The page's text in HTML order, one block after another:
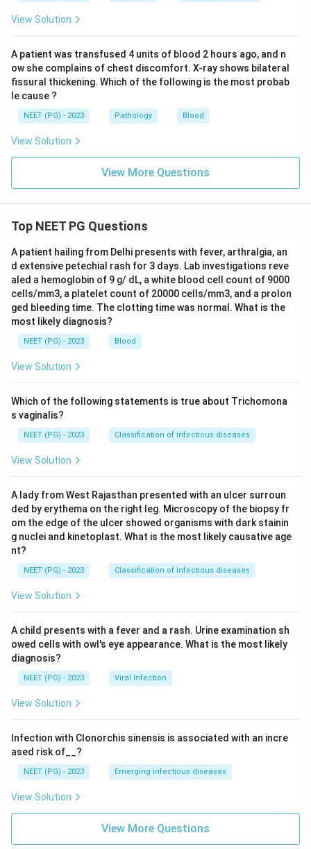
View Solution
A patient was transfused 4 units of blood 2 hours ago, and n
ow she complains of chest discomfort. X-ray shows bilateral
fissural thickening. Which of the following is the most probab
le cause ?
NEET (PG) - 2023 Pathology Blood
View Solution
View More Questions
Top NEET PG Questions
A patient hailing from Delhi presents with fever, arthralgia, an
d extensive petechial rash for 3 days. Lab investigations reve
aled a hemoglobin of 9 g/ dL, a white blood cell count of 9000
cells/mm3, a platelet count of 20000 cells/mm3, and a prolon
ged bleeding time. The clotting time was normal. What is the
most likely diagnosis?
NEET (PG) - 2023 Blood
View Solution
Which of the following statements is true about Trichomona
s vaginalis?
NEET (PG) - 2023 Classification of infectious diseases
View Solution
A lady from West Rajasthan presented with an ulcer surroun
ded by erythema on the right leg. Microscopy of the biopsy fr
om the edge of the ulcer showed organisms with dark stainin
g nuclei and kinetoplast. What is the most likely causative age
nt?
NEET (PG) - 2023 Classification of infectious diseases
View Solution
A child presents with a fever and a rash. Urine examination sh
owed cells with owl's eye appearance. What is the most likely
diagnosis?
NEET (PG) - 2023 Viral Infection
View Solution
Infection with Clonorchis sinensis is associated with an incre
ased risk of__?
NEET (PG) - 2023 Emerging infectious diseases
View Solution
View More Questions